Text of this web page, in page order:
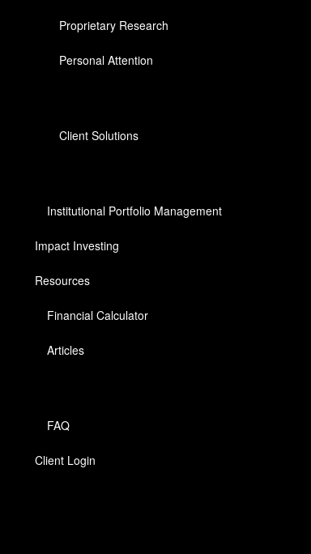
Proprietary Research
Personal Attention
Client Solutions
Institutional Portfolio Management
Impact Investing
Resources
Financial Calculator
Articles
FAQ
Client Login